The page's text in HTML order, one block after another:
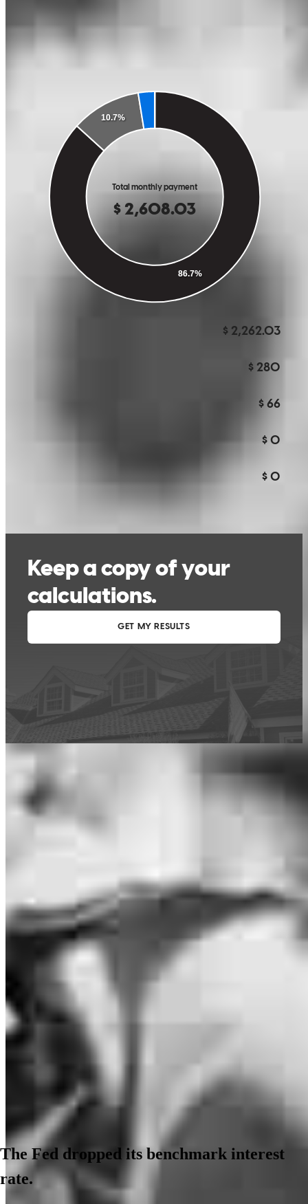
are estimates based on information you provided and may not reflect
CrossCountry Mortgage, LLC product terms. The information cannot be
used by CrossCountry Mortgage, LLC to determine a customer’s eligibility
for a specific product or service.
The Fed dropped its benchmark interest
rate.